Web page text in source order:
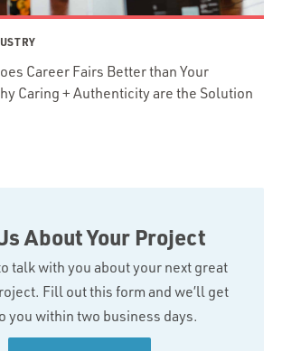
Career Fairs Better than Your
Caring + Authenticity are the Solution
About Your Project
talk with you about your next great
Fill out this form and we’ll get
you within two business days.